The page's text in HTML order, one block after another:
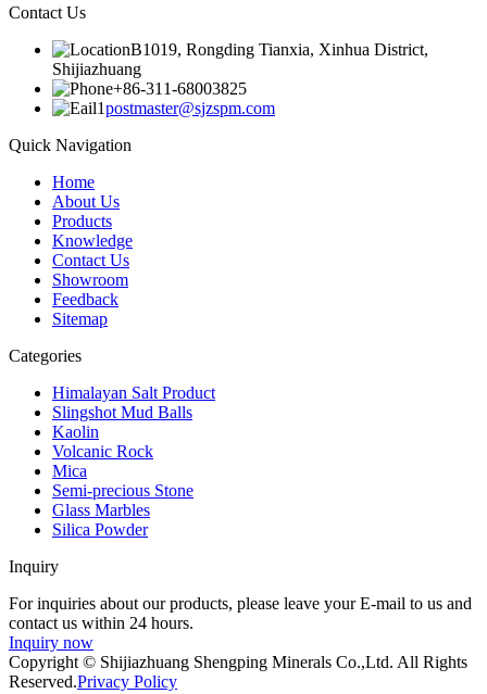
Contact Us
B1019, Rongding Tianxia, Xinhua District,
Shijiazhuang
+86-311-68003825
postmaster@sjzspm.com
Quick Navigation
Home
About Us
Products
Knowledge
Contact Us
Showroom
Feedback
Sitemap
Categories
Himalayan Salt Product
Slingshot Mud Balls
Kaolin
Volcanic Rock
Mica
Semi-precious Stone
Glass Marbles
Silica Powder
Inquiry
For inquiries about our products, please leave your E-mail to us and
contact us within 24 hours.
Inquiry now
Copyright © Shijiazhuang Shengping Minerals Co.,Ltd. All Rights
Reserved.Privacy Policy